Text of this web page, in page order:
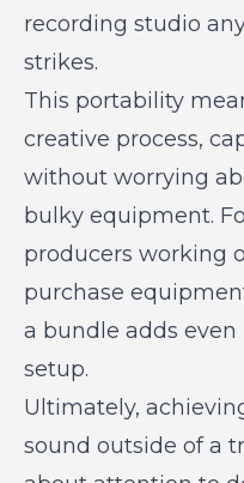
recording studio
strikes.
This portability
creative process,
without worrying
bulky equipment.
producers working
purchase
a bundle adds
setup.
Ultimately,
sound outside of a